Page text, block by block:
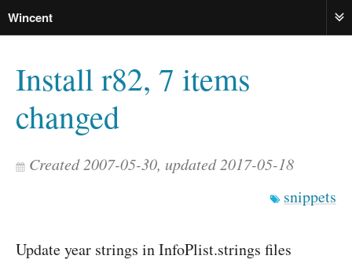
Wincent
Install r82, 7 items
changed
Created 2007-05-30, updated 2017-05-18
snippets
Update year strings in InfoPlist.strings files